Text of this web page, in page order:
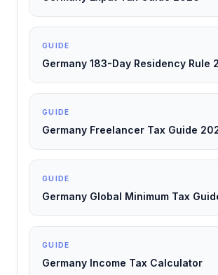
GUIDE
Germany 183-Day Residency Rule
GUIDE
Germany Freelancer Tax Guide
GUIDE
Germany Global Minimum Tax
GUIDE
Germany Income Tax Calculator